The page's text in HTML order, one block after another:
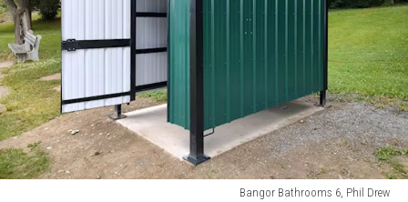
Bangor Bathrooms 6, Phil Drew